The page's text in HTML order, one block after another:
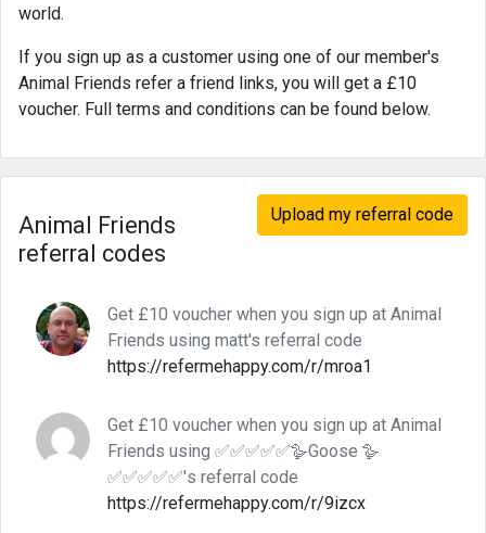
world.
If you sign up as a customer using one of our member's
Animal Friends refer a friend links, you will get a £10
voucher. Full terms and conditions can be found below.
Upload my referral code
Animal Friends
referral codes
Get £10 voucher when you sign up at Animal
Friends using matt's referral code
https://refermehappy.com/r/mroa1
Get £10 voucher when you sign up at Animal
Friends using ✅✅✅✅✅🪿Goose 🪿
✅✅✅✅✅'s referral code
https://refermehappy.com/r/9izcx